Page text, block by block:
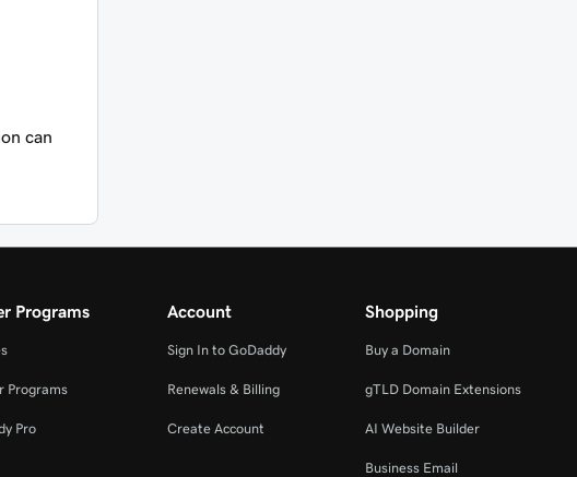
can
Programs
Programs
Pro
Account
Sign In to GoDaddy
Renewals & Billing
Create Account
Shopping
Buy a Domain
gTLD Domain Extensions
AI Website Builder
Business Email